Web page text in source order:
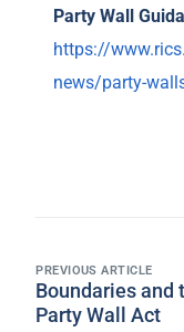
Party Wall
https://
news/party-
PREVIOUS ARTICLE
Boundaries and
Party Wall Act